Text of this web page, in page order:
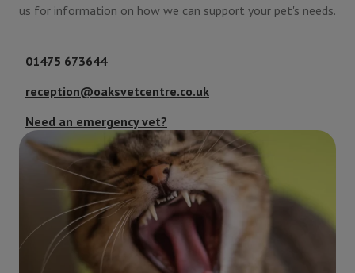
us for information on how we can support your pet's needs.
01475 673644
reception@oaksvetcentre.co.uk
Need an emergency vet?